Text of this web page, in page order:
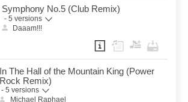
Symphony No.5 (Club Remix)
- 5 versions
Daaam!!!
In The Hall of the Mountain King (Power
Rock Remix)
- 5 versions
Michael Raphael